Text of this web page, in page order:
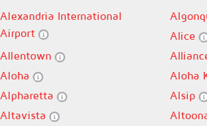
Alexandria International
Airport
Alice
Allentown
Aloha Aloha
Alpharetta Alsip
Altavista